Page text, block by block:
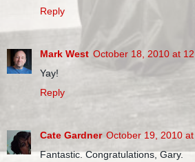
Reply
Mark West October 18, 2010 at
Yay!
Reply
Cate Gardner October 19, 2010 at
Fantastic. Congratulations, Gary.